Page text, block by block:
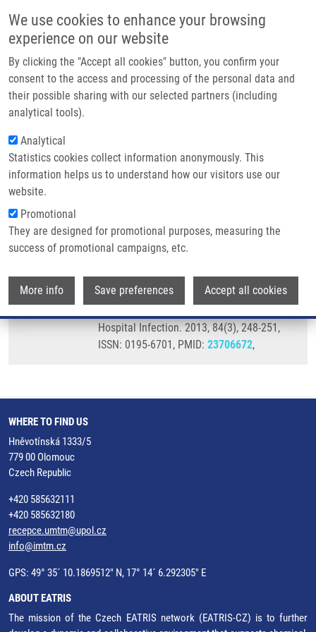
We use cookies to enhance your browsing
experience on our website
By clicking the "Accept all cookies" button, you confirm your
consent to the access and processing of the personal data and
their possible sharing with our selected partners (including
analytical tools).
Analytical
Statistics cookies collect information anonymously. This
information helps us to understand how our visitors use our
website.
Promotional
They are designed for promotional purposes, measuring the
success of promotional campaigns, etc.
More info Save preferences Accept all cookies
Main navigation
Home
Partner institutions
Infrastructure & services
Contact
Breadcrumb
Home
An Outbreak of Burkholderia Multivorans Beyond Cystic Fibrosis Patients
An outbreak of Burkholderia
multivorans beyond cystic fibrosis
patients
HANULIK, V., M. WEBBER, M. CHROMÁ, R.
UVIZL, O. HOLY, R. WHITEHEAD, S. BAUGH,
An outbreak of Burkholderia multivorans
Hospital Infection. 2013, 84(3), 248-251,
ISSN: 0195-6701, PMID: 23706672,
WHERE TO FIND US
Hněvotínská 1333/5
779 00 Olomouc
Czech Republic
+420 585632111
+420 585632180
recepce.umtm@upol.cz
info@imtm.cz
GPS: 49° 35´ 10.1869512" N, 17° 14´ 6.292305" E
ABOUT EATRIS
The mission of the Czech EATRIS network (EATRIS-CZ) is to further